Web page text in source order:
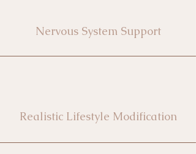
Nervous System Support
Realistic Lifestyle Modification